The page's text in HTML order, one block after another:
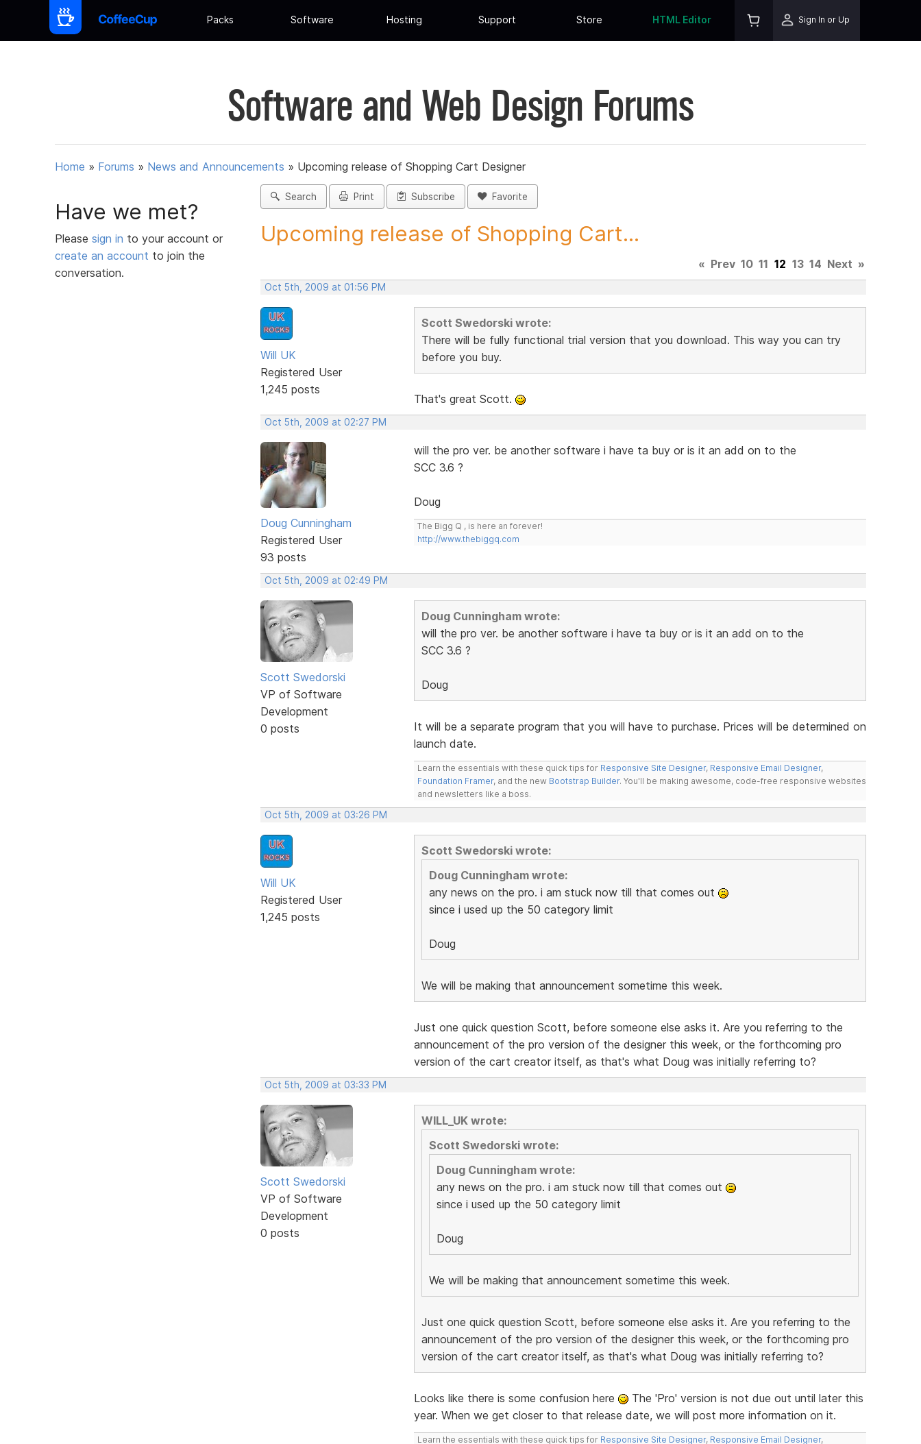
Packs Software Hosting Support Store HTML Editor Sign In or Up
Software and Web Design Forums
Home » Forums » News and Announcements » Upcoming release of Shopping Cart Designer
Have we met?
Please sign in to your account or
create an account to join the
conversation.
Search Print Subscribe Favorite
Upcoming release of Shopping Cart...
« Prev 10 11 12 13 14 Next »
Oct 5th, 2009 at 01:56 PM
Will UK
Registered User
1,245 posts
Scott Swedorski wrote:
There will be fully functional trial version that you download. This way you can try
before you buy.
That's great Scott.
Oct 5th, 2009 at 02:27 PM
Doug Cunningham
Registered User
93 posts
will the pro ver. be another software i have ta buy or is it an add on to the
SCC 3.6 ?
Doug
The Bigg Q , is here an forever!
http://www.thebiggq.com
Oct 5th, 2009 at 02:49 PM
Scott Swedorski
VP of Software
Development
0 posts
Doug Cunningham wrote:
will the pro ver. be another software i have ta buy or is it an add on to the
SCC 3.6 ?
Doug
It will be a separate program that you will have to purchase. Prices will be determined on
launch date.
Learn the essentials with these quick tips for Responsive Site Designer, Responsive Email Designer,
Foundation Framer, and the new Bootstrap Builder. You'll be making awesome, code-free responsive websites
and newsletters like a boss.
Oct 5th, 2009 at 03:26 PM
Will UK
Registered User
1,245 posts
Scott Swedorski wrote:
Doug Cunningham wrote:
any news on the pro. i am stuck now till that comes out
since i used up the 50 category limit
Doug
We will be making that announcement sometime this week.
Just one quick question Scott, before someone else asks it. Are you referring to the
announcement of the pro version of the designer this week, or the forthcoming pro
version of the cart creator itself, as that's what Doug was initially referring to?
Oct 5th, 2009 at 03:33 PM
Scott Swedorski
VP of Software
Development
0 posts
WILL_UK wrote:
Scott Swedorski wrote:
Doug Cunningham wrote:
any news on the pro. i am stuck now till that comes out
since i used up the 50 category limit
Doug
We will be making that announcement sometime this week.
Just one quick question Scott, before someone else asks it. Are you referring to the
announcement of the pro version of the designer this week, or the forthcoming pro
version of the cart creator itself, as that's what Doug was initially referring to?
Looks like there is some confusion here
The 'Pro' version is not due out until later this
year. When we get closer to that release date, we will post more information on it.
Learn the essentials with these quick tips for Responsive Site Designer, Responsive Email Designer,